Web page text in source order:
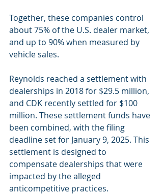
Together, these companies control
about 75% of the U.S. dealer market,
and up to 90% when measured by
vehicle sales.
Reynolds reached a settlement with
dealerships in 2018 for $29.5 million,
and CDK recently settled for $100
million. These settlement funds have
been combined, with the filing
deadline set for January 9, 2025. This
settlement is designed to
compensate dealerships that were
impacted by the alleged
anticompetitive practices.